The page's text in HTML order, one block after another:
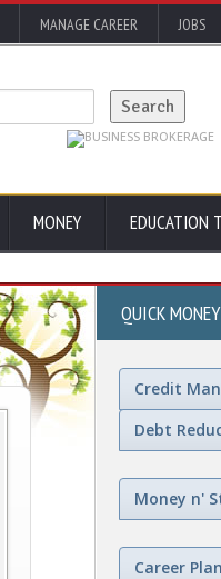
MANAGE CAREER JOBS
MONEY EDUCATION
QUICK
Credit
Debt
Money n'
Career